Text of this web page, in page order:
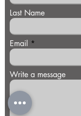
Last Name
Email
Write a message